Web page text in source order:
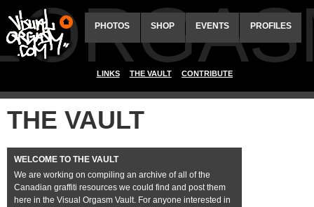
PHOTOS SHOP EVENTS PROFILES
LINKS THE VAULT CONTRIBUTE
THE VAULT
WELCOME TO THE VAULT
We are working on compiling an archive of all of the
Canadian graffiti resources we could find and post them
here in the Visual Orgasm Vault. For anyone interested in